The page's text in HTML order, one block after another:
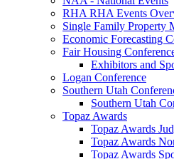
RHA RHA Events
Single Family Property
Economic Forecasting
Fair Housing
Exhibitors and
Logan Conference
Southern Utah
Southern Utah
Topaz Awards
Topaz Awards
Topaz Awards
Topaz Awards